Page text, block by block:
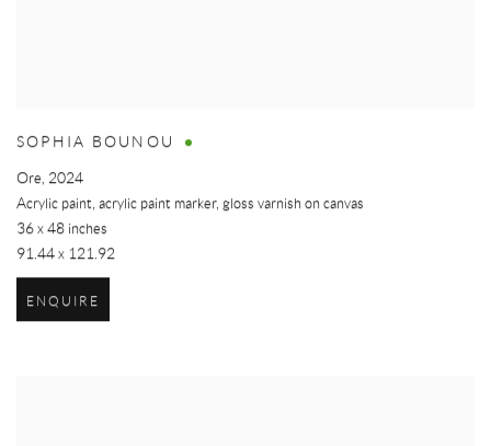
SOPHIA BOUNOU
Ore, 2024
Acrylic paint, acrylic paint marker, gloss varnish on canvas
36 x 48 inches
91.44 x 121.92
ENQUIRE